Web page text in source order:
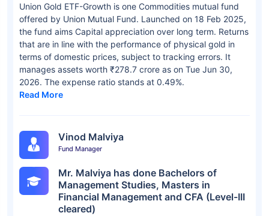
Union Gold ETF-Growth is one Commodities mutual fund
offered by Union Mutual Fund. Launched on 18 Feb 2025,
the fund aims Capital appreciation over long term. Returns
that are in line with the performance of physical gold in
terms of domestic prices, subject to tracking errors. It
manages assets worth ₹278.7 crore as on Tue Jun 30,
2026. The expense ratio stands at 0.49%.
Read More
Vinod Malviya
Fund Manager
Mr. Malviya has done Bachelors of
Management Studies, Masters in
Financial Management and CFA (Level-III
cleared)